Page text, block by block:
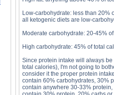
Low-carbohydrate: less than 20%
all ketogenic diets are low-
Moderate carbohydrate: 20-45%
High carbohydrate: 45% of total
Since protein intake will always
total calories), I'm not going to
consider it the proper protein
contain 60% carbohydrates, 30%
contain anywhere 30-33%